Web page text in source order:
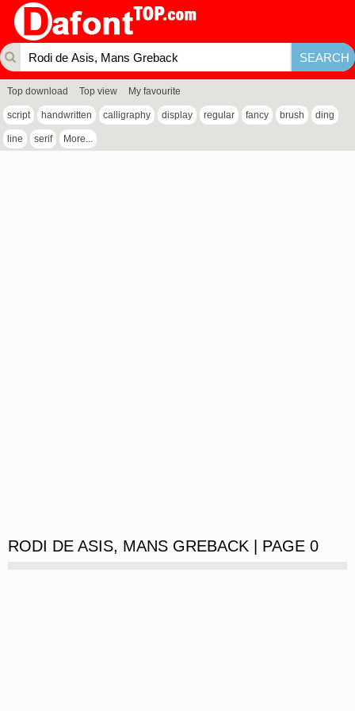
Top download Top view My favourite
script handwritten calligraphy display regular fancy brush ding
line serif More...
RODI DE ASIS, MANS GREBACK | PAGE 0